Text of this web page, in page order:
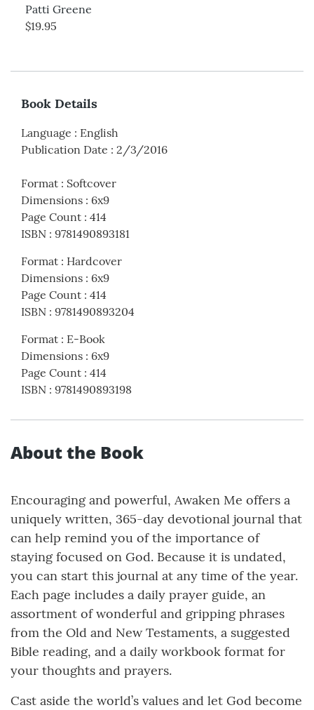
Patti Greene
$19.95
Book Details
Language : English
Publication Date : 2/3/2016
Format : Softcover
Dimensions : 6x9
Page Count : 414
ISBN : 9781490893181
Format : Hardcover
Dimensions : 6x9
Page Count : 414
ISBN : 9781490893204
Format : E-Book
Dimensions : 6x9
Page Count : 414
ISBN : 9781490893198
About the Book
Encouraging and powerful, Awaken Me offers a
uniquely written, 365-day devotional journal that
can help remind you of the importance of
staying focused on God. Because it is undated,
you can start this journal at any time of the year.
Each page includes a daily prayer guide, an
assortment of wonderful and gripping phrases
from the Old and New Testaments, a suggested
Bible reading, and a daily workbook format for
your thoughts and prayers.
Cast aside the world’s values and let God become